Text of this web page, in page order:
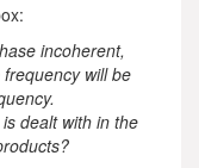
incoherent,
will be
dealt with in the